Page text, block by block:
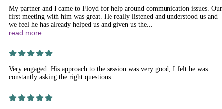
My partner and I came to Floyd for help around communication issues. Our
first meeting with him was great. He really listened and understood us and
we feel he has already helped us and given us the...
read more
Very engaged. His approach to the session was very good, I felt he was
constantly asking the right questions.